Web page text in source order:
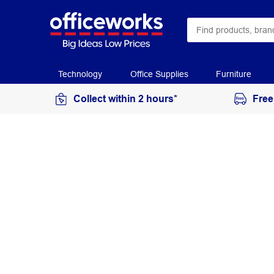
Technology Office Supplies Furniture
Collect within 2 hours*